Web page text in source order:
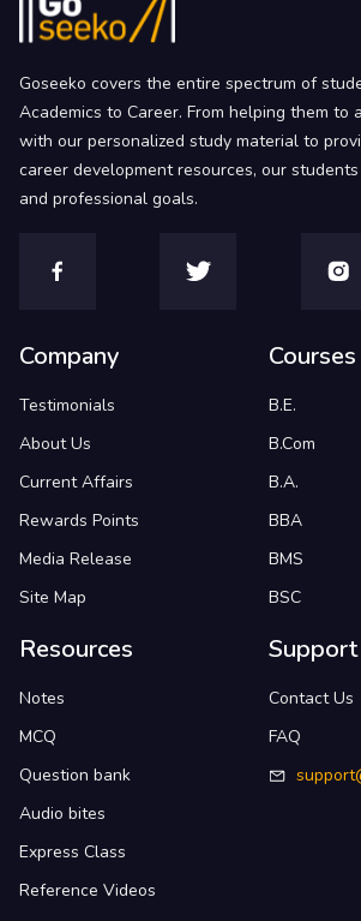
Goseeko covers the entire spectrum of
Academics to Career. From helping them to
with our personalized study material to
career development resources, our
and professional goals.
Company
Testimonials
About Us
Current Affairs
Rewards Points
Media Release
Site Map
Courses
B.E.
B.Com
B.A.
BBA
BMS
BSC
Resources
Notes
MCQ
Question bank
Audio bites
Express Class
Reference Videos
Support
Contact Us
FAQ